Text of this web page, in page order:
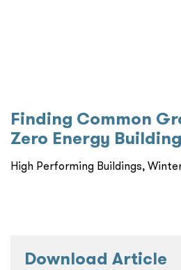
Finding Common
Zero Energy
High Performing Buildings,
Download Article